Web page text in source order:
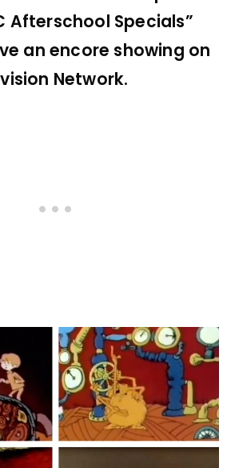
Afterschool Specials”
an encore showing on
Network.